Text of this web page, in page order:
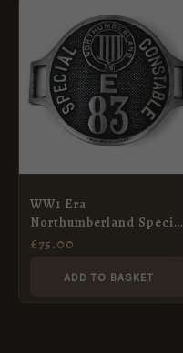
WW1 Era
Northumberland Special
Constable Arm Badge
£75.00
ADD TO BASKET